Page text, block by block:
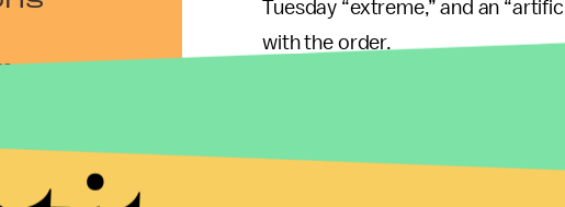
Tuesday “extreme,” and an
with the order.
“We will do as much as possible
informed by the process
Terms of Serviceand